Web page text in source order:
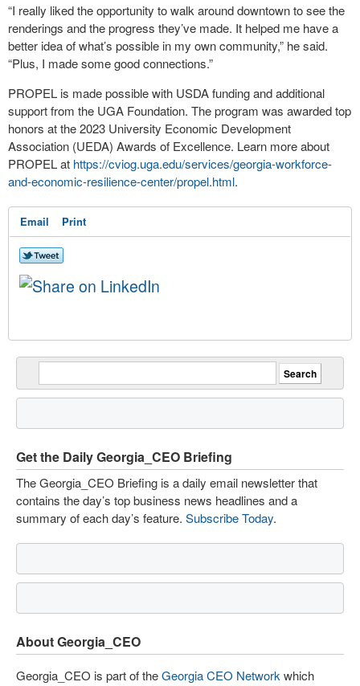
“I really liked the opportunity to walk around downtown to see the
renderings and the progress they’ve made. It helped me have a
better idea of what’s possible in my own community,” he said.
“Plus, I made some good connections.”
PROPEL is made possible with USDA funding and additional
support from the UGA Foundation. The program was awarded top
honors at the 2023 University Economic Development
Association (UEDA) Awards of Excellence. Learn more about
PROPEL at https://cviog.uga.edu/services/georgia-workforce-
and-economic-resilience-center/propel.html.
Email Print
Get the Daily Georgia_CEO Briefing
The Georgia_CEO Briefing is a daily email newsletter that
contains the day’s top business news headlines and a
summary of each day’s feature. Subscribe Today.
About Georgia_CEO
Georgia_CEO is part of theGeorgia CEO Network which